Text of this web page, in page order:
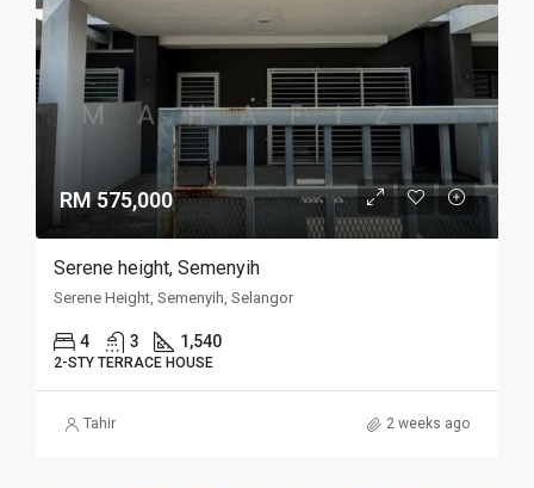
RM 575,000
Serene height, Semenyih
Serene Height, Semenyih, Selangor
4 3 1,540
2-STY TERRACE HOUSE
Tahir 2 weeks ago